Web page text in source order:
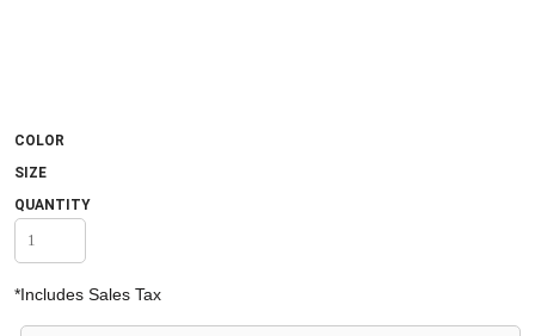
COLOR
SIZE
QUANTITY
*Includes Sales Tax